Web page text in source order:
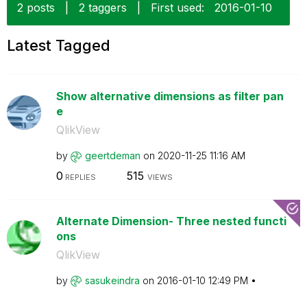
2 posts
2 taggers First used: ‎2016-01-10
Latest Tagged
Show alternative dimensions as filter pan
e
QlikView
by geertdeman on ‎2020-11-25 11:16 AM
0 REPLIES 515 VIEWS
Alternate Dimension- Three nested functi
ons
QlikView
by sasukeindra on ‎2016-01-10 12:49 PM